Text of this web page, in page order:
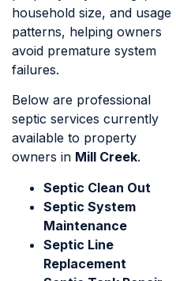
household size, and usage
patterns, helping owners
avoid premature system
failures.
Below are professional
septic services currently
available to property
owners in Mill Creek.
Septic Clean Out
Septic System
Maintenance
Septic Line
Replacement